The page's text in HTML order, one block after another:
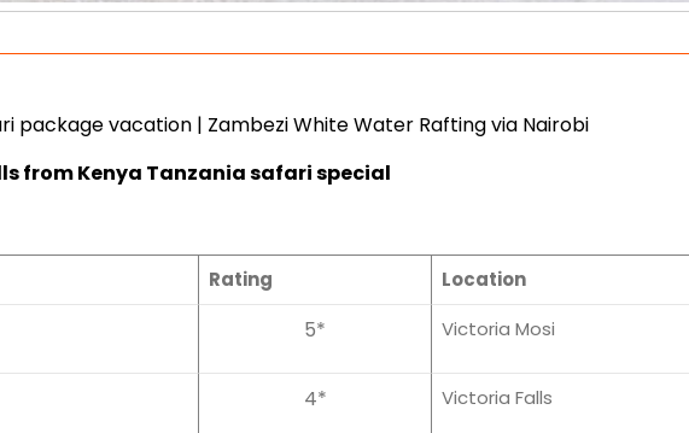
package vacation | Zambezi White Water Rafting via Nairobi
from Kenya Tanzania safari special
Rating
Location
5* Victoria Mosi
4* Victoria Falls